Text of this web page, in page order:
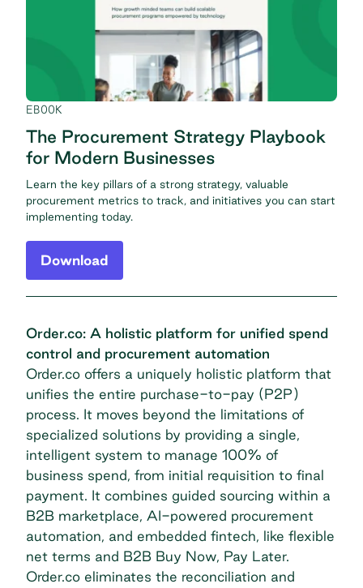
EBOOK
The Procurement Strategy Playbook
for Modern Businesses
Learn the key pillars of a strong strategy, valuable
procurement metrics to track, and initiatives you can start
implementing today.
Download
Order.co: A holistic platform for unified spend
control and procurement automation
Order.co offers a uniquely holistic platform that
unifies the entire purchase-to-pay (P2P)
process. It moves beyond the limitations of
specialized solutions by providing a single,
intelligent system to manage 100% of
business spend, from initial requisition to final
payment. It combines guided sourcing within a
B2B marketplace, AI-powered procurement
automation, and embedded fintech, like flexible
net terms and B2B Buy Now, Pay Later.
Order.co eliminates the reconciliation and